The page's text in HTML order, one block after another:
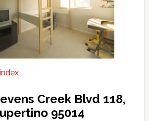
Creek Blvd 118,
95014